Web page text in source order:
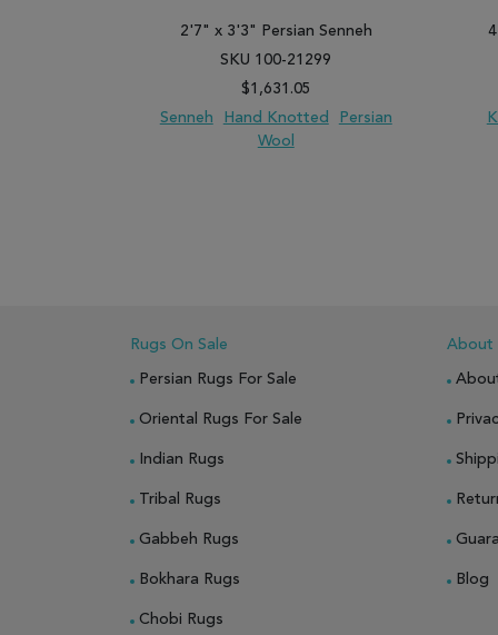
2'7" x 3'3" Persian Senneh
SKU 100-21299
$1,631.05
Senneh
Hand Knotted
Persian
Wool
Rugs On Sale
Persian Rugs For Sale
Oriental Rugs For Sale
Indian Rugs
Tribal Rugs
Gabbeh Rugs
Bokhara Rugs
Chobi Rugs
About
Blog